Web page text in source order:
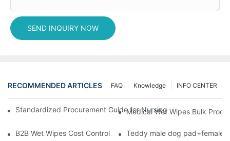
SEND INQUIRY NOW
RECOMMENDED ARTICLES INFO CENTER
Knowledge
FAQ
Standardized Procurement Guide for Nursing Pads and Wipes
Medical Wet Wipes Bulk
B2B Wet Wipes Cost Control & Cooperation Value: Partner with
Teddy male dog pad+female